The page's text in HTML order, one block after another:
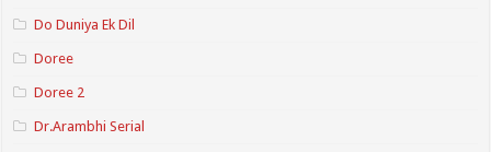
Do Duniya Ek Dil
Doree
Doree 2
Dr.Arambhi Serial